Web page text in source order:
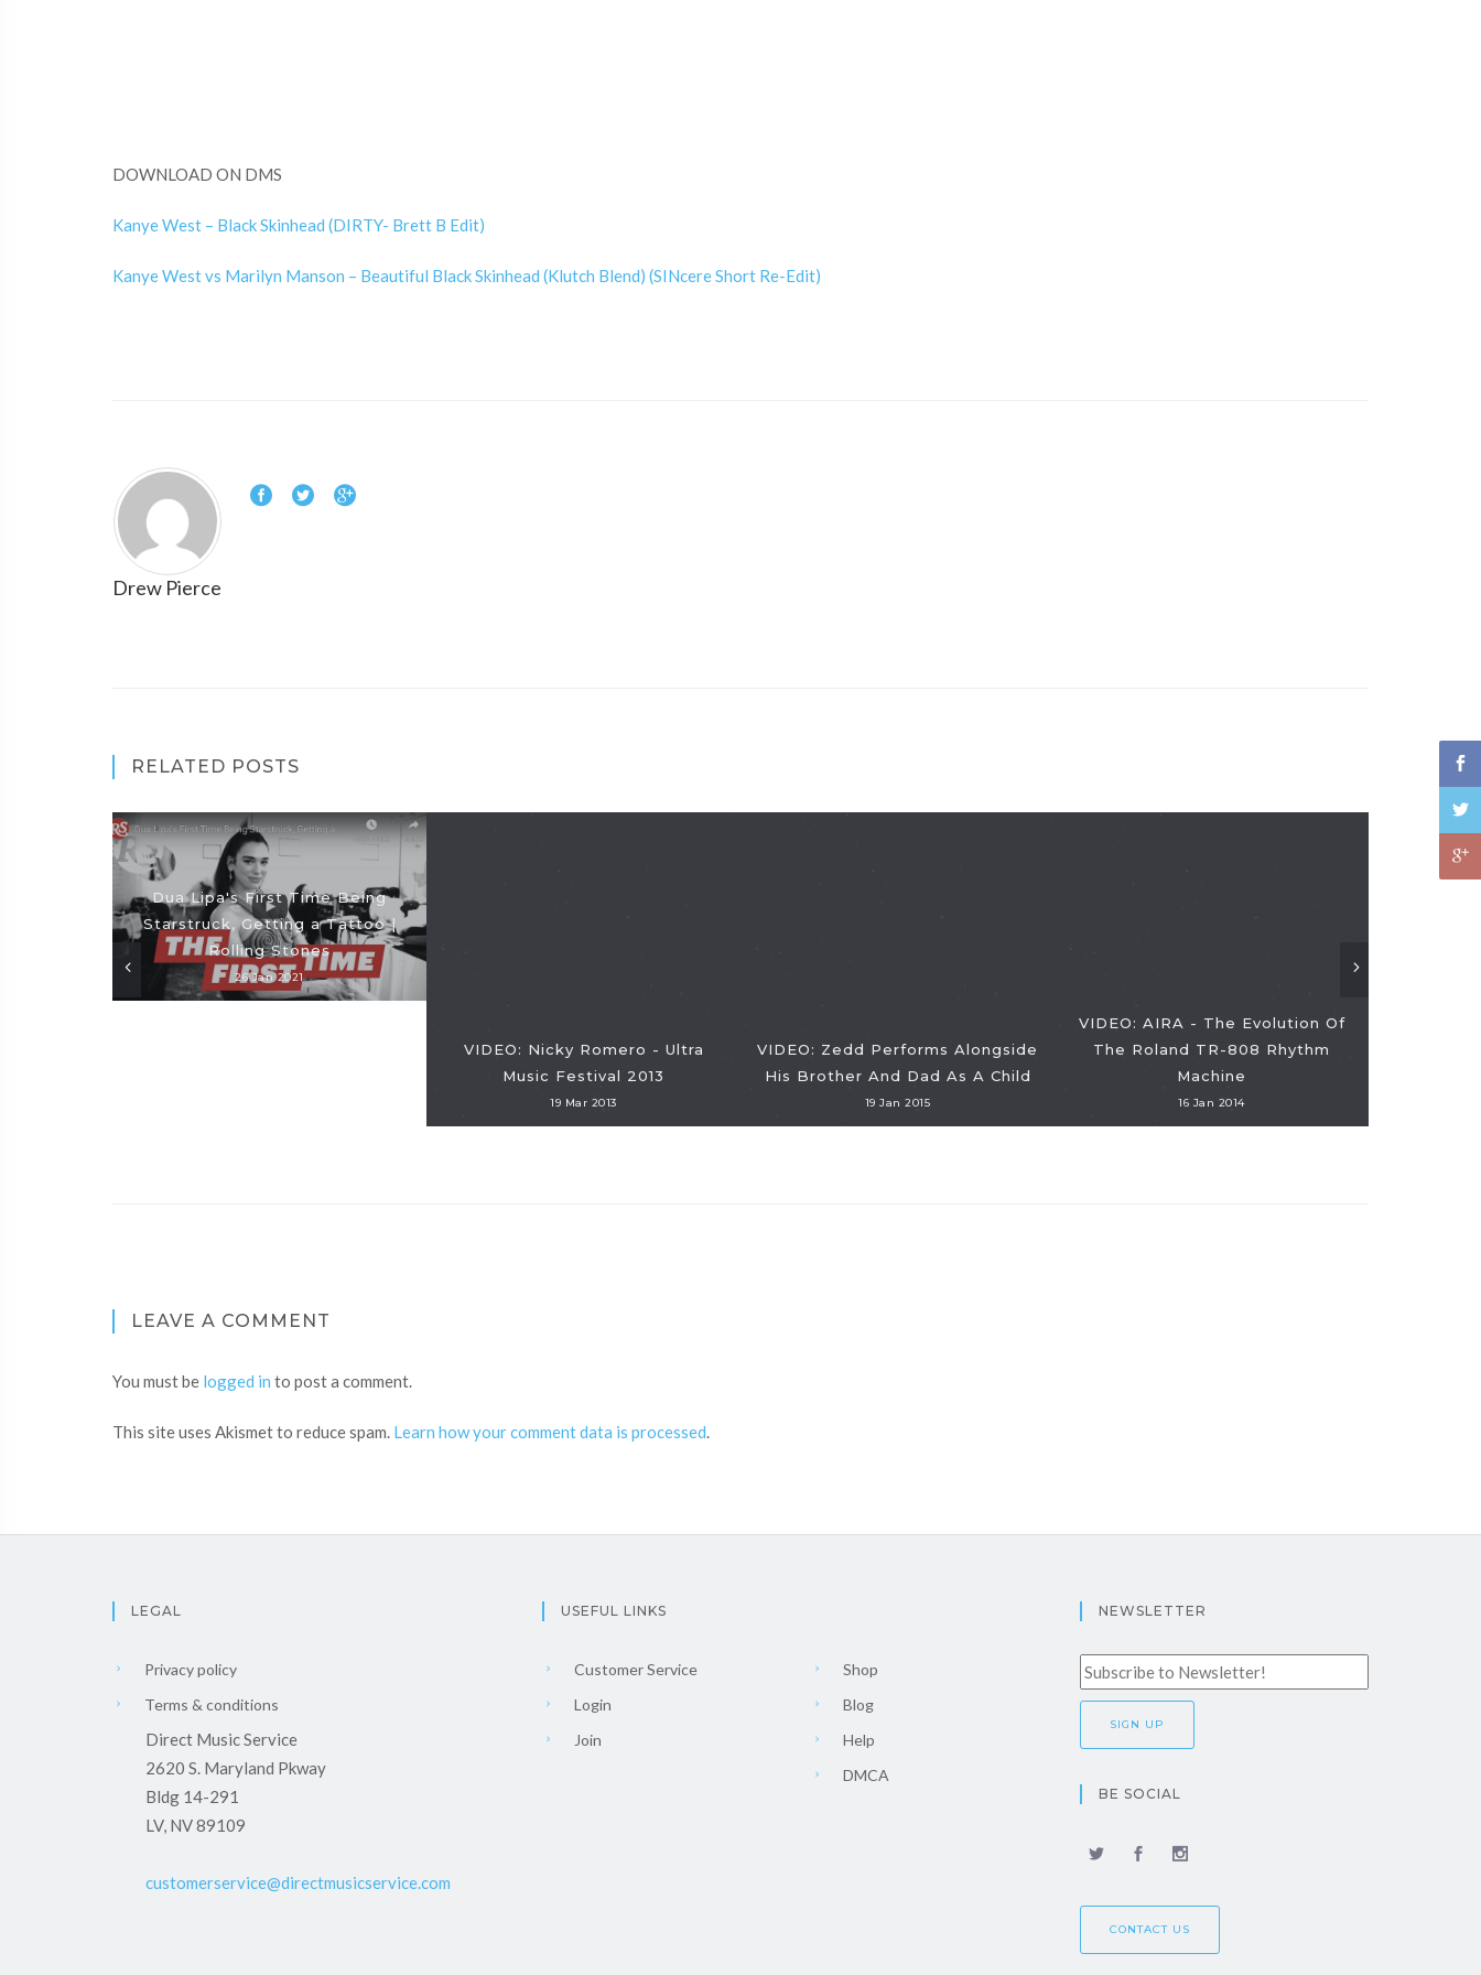
DOWNLOAD ON DMS
Kanye West – Black Skinhead (DIRTY- Brett B Edit)
Kanye West vs Marilyn Manson – Beautiful Black Skinhead (Klutch Blend) (SINcere Short Re-Edit)
Drew Pierce
RELATED POSTS
Dua Lipa's First Time Being
Starstruck, Getting a Tattoo |
Rolling Stones
26 Jan 2021
VIDEO: Nicky Romero - Ultra
Music Festival 2013
19 Mar 2013
VIDEO: Zedd Performs Alongside
His Brother And Dad As A Child
19 Jan 2015
VIDEO: AIRA - The Evolution Of
The Roland TR-808 Rhythm
Machine
16 Jan 2014
LEAVE A COMMENT
You must be logged in to post a comment.
This site uses Akismet to reduce spam. Learn how your comment data is processed.
LEGAL
Privacy policy
Terms & conditions
Direct Music Service
2620 S. Maryland Pkway
Bldg 14-291
LV, NV 89109
customerservice@directmusicservice.com
USEFUL LINKS
Customer Service
Login
Join
Shop
Blog
Help
DMCA
NEWSLETTER
BE SOCIAL
CONTACT US